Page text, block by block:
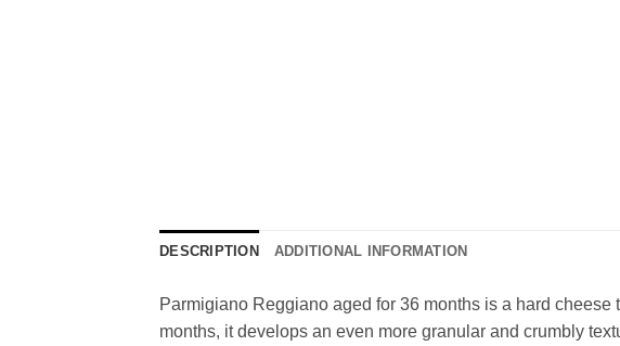
DESCRIPTION ADDITIONAL INFORMATION
Parmigiano Reggiano aged for 36 months is a hard
months, it develops an even more granular and crumbly